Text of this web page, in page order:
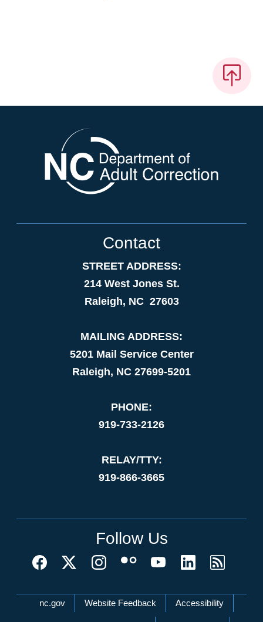
Contact
STREET ADDRESS:
214 West Jones St.
Raleigh, NC 27603
MAILING ADDRESS:
5201 Mail Service Center
Raleigh, NC 27699-5201
PHONE:
919-733-2126
RELAY/TTY:
919-866-3665
Follow Us
Network Menu
nc.gov Website Feedback Accessibility